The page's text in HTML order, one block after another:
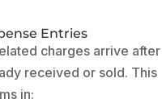
Entries
charges arrive after
received or sold. This
in: